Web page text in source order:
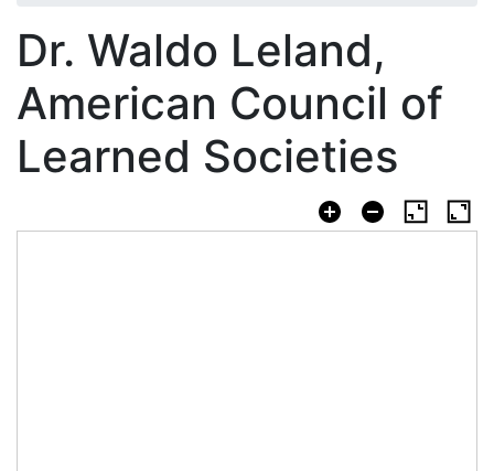
Dr. Waldo Leland,
American Council of
Learned Societies